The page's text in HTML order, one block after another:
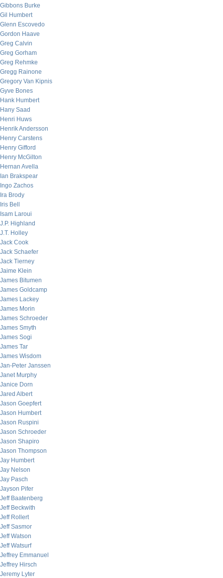
Gibbons Burke
Gil Humbert
Glenn Escovedo
Gordon Haave
Greg Calvin
Greg Gorham
Greg Rehmke
Gregg Rainone
Gregory Van Kipnis
Gyve Bones
Hank Humbert
Hany Saad
Henri Huws
Henrik Andersson
Henry Carstens
Henry Gifford
Henry McGilton
Hernan Avella
Ian Brakspear
Ingo Zachos
Ira Brody
Iris Bell
Isam Laroui
J.P. Highland
J.T. Holley
Jack Cook
Jack Schaefer
Jack Tierney
Jaime Klein
James Bitumen
James Goldcamp
James Lackey
James Morin
James Schroeder
James Smyth
James Sogi
James Tar
James Wisdom
Jan-Peter Janssen
Janet Murphy
Janice Dorn
Jared Albert
Jason Goepfert
Jason Humbert
Jason Ruspini
Jason Schroeder
Jason Shapiro
Jason Thompson
Jay Humbert
Jay Nelson
Jay Pasch
Jayson Pifer
Jeff Baatenberg
Jeff Beckwith
Jeff Rollert
Jeff Sasmor
Jeff Watson
Jeff Watsurf
Jeffrey Emmanuel
Jeffrey Hirsch
Jeremy Lyter